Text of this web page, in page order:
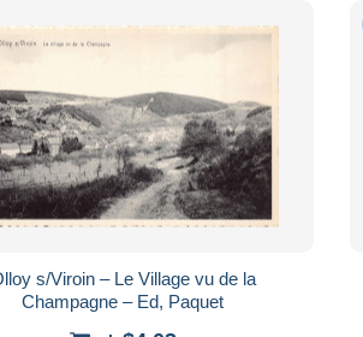
s/Viroin – Le Village vu de la
Champagne – Ed, Paquet